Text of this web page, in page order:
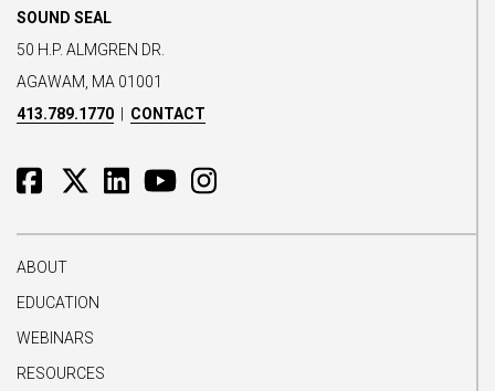
SOUND SEAL
50 H.P. ALMGREN DR.
AGAWAM, MA 01001
413.789.1770
CONTACT
ABOUT
EDUCATION
WEBINARS
RESOURCES